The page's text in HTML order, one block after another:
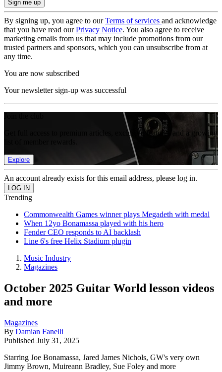
By signing up, you agree to ourTerms of services and acknowledge
that you have read ourPrivacy Notice. You also agree to receive
marketing emails from us that may include promotions from our
trusted partners and sponsors, which you can unsubscribe from at
any time.
You are now subscribed
Your newsletter sign-up was successful
Get full access to premium articles, exclusive features and a growing
Explore
An account already exists for this email address, please log in.
Trending
Commonwealth Games winner plays Megadeth with medal
When 12yo Bonamassa played with his hero
Fender CEO responds to AI backlash
Line 6's free Helix Stadium plugin
Music Industry
Magazines
October 2025 Guitar World lesson videos
and more
Magazines
By Damian Fanelli
Published July 31, 2025
Starring Joe Bonamassa, Jared James Nichols, GW's very own
Jimmy Brown, Muireann Bradley, Sue Foley and more